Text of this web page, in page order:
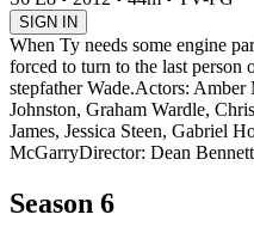
SIGN IN
When Ty needs some engine
forced to turn to the last person
stepfather Wade.Actors: Amber
Johnston, Graham Wardle,
James, Jessica Steen, Gabriel
McGarryDirector: Dean Bennett
Season 6